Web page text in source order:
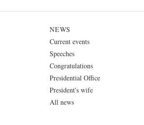
NEWS
Current events
Speeches
Congratulations
Presidential Office
President's wife
All news